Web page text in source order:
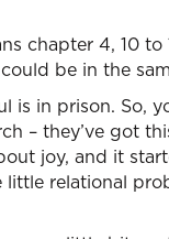
chapter 4, 10 to
be in the
is in prison. So,
– they’ve got
joy, and it
relational